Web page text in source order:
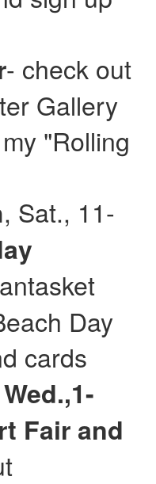
- check out
Gallery
"Rolling
, Sat., 11-
Day
cards
Fair and